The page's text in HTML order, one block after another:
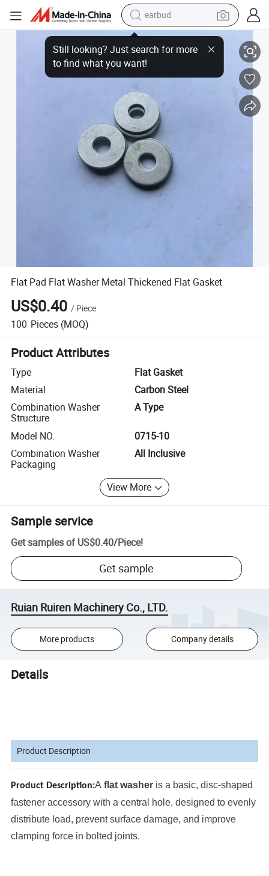
earbud
basketball shoe
electric tricycle
weight loss capsule
smart phone
tshirt
human hair wig
tote bag
Flat Pad Flat Washer Metal Thickened Flat Gasket
Flat Pad Flat Washer Metal Thickened Flat Gasket
US$0.40 / Piece
100 Pieces (MOQ)
Product Attributes
Type
Flat Gasket
Material
Carbon Steel
Combination Washer
Structure
A Type
Model NO.
0715-10
Combination Washer
Packaging
All Inclusive
View More
Sample service
Get samples of US$0.40/Piece!
Get sample
Ruian Ruiren Machinery Co., LTD.
More products Company details
Details
Product Description
Product Description:A flat washer is a basic, disc-shaped
fastener accessory with a central hole, designed to evenly
distribute load, prevent surface damage, and improve
clamping force in bolted joints.